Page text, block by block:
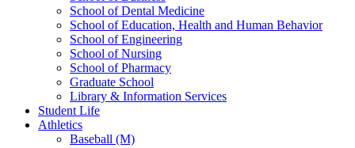
School of Dental Medicine
School of Education, Health and Human Behavior
School of Engineering
School of Nursing
School of Pharmacy
Graduate School
Library & Information Services
Student Life
Athletics
Baseball (M)